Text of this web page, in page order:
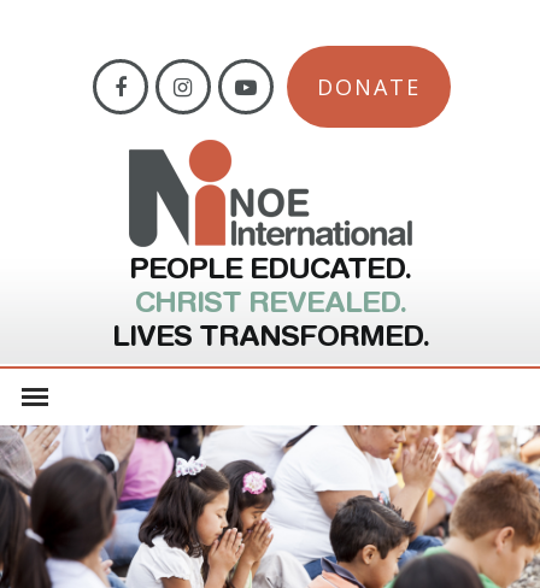
DONATE
PEOPLE EDUCATED.
CHRIST REVEALED.
LIVES TRANSFORMED.